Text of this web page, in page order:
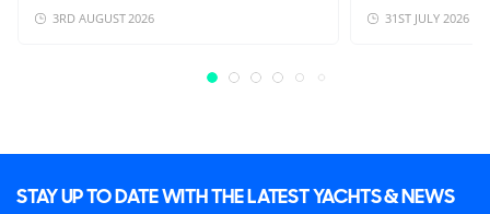
3RD AUGUST 2026 31ST JULY 2026
STAY UP TO DATE WITH THE LATEST YACHTS & NEWS